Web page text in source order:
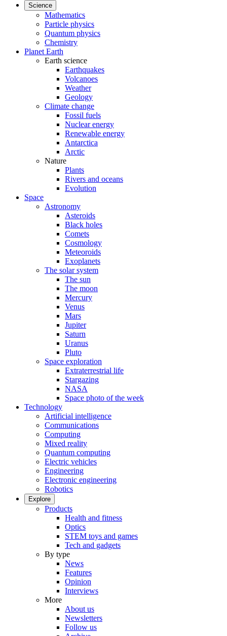
Science
Mathematics
Particle physics
Quantum physics
Chemistry
Planet Earth
Earth science
Earthquakes
Volcanoes
Weather
Geology
Climate change
Fossil fuels
Nuclear energy
Renewable energy
Antarctica
Arctic
Nature
Plants
Rivers and oceans
Evolution
Space
Astronomy
Asteroids
Black holes
Comets
Cosmology
Meteoroids
Exoplanets
The solar system
The sun
The moon
Mercury
Venus
Mars
Jupiter
Saturn
Uranus
Pluto
Space exploration
Extraterrestrial life
Stargazing
NASA
Space photo of the week
Technology
Artificial intelligence
Communications
Computing
Mixed reality
Quantum computing
Electric vehicles
Engineering
Electronic engineering
Robotics
Explore
Products
Health and fitness
Optics
STEM toys and games
Tech and gadgets
By type
News
Features
Opinion
Interviews
More
About us
Newsletters
Follow us